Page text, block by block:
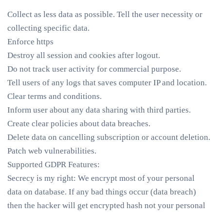
Collect as less data as possible. Tell the user necessity or
collecting specific data.
Enforce https
Destroy all session and cookies after logout.
Do not track user activity for commercial purpose.
Tell users of any logs that saves computer IP and location.
Clear terms and conditions.
Inform user about any data sharing with third parties.
Create clear policies about data breaches.
Delete data on cancelling subscription or account deletion.
Patch web vulnerabilities.
Supported GDPR Features:
Secrecy is my right: We encrypt most of your personal
data on database. If any bad things occur (data breach)
then the hacker will get encrypted hash not your personal